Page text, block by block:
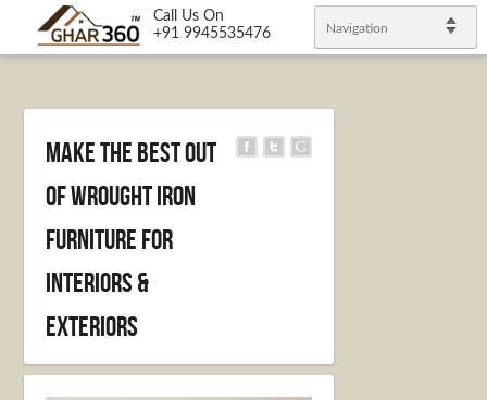
Call Us On
+91 9945535476
Navigation
Make the best out
of Wrought Iron
furniture for
Interiors &
Exteriors